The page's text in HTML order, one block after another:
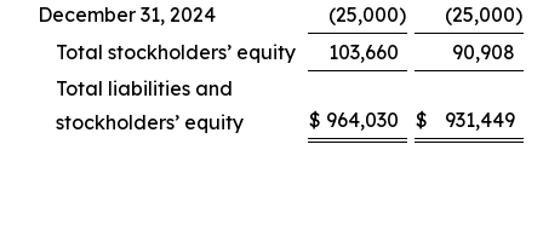
December 31, 2024
(25,000) (25,000)
Total stockholders’ equity
103,660
90,908
Total liabilities and
stockholders’ equity
$ 964,030 $ 931,449